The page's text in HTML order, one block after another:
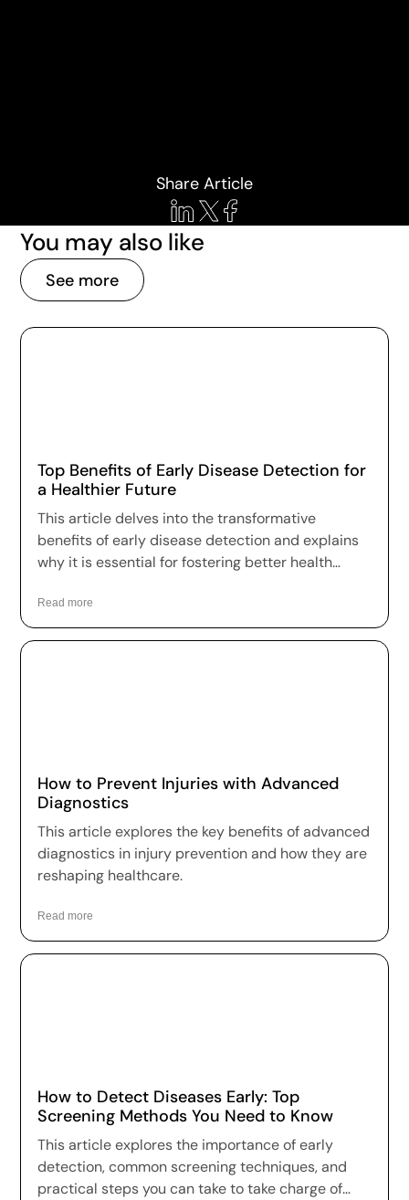
Share Article
You may also like
See more
Top Benefits of Early Disease Detection for
a Healthier Future
This article delves into the transformative
benefits of early disease detection and explains
why it is essential for fostering better health
Read more
How to Prevent Injuries with Advanced
Diagnostics
This article explores the key benefits of advanced
diagnostics in injury prevention and how they are
reshaping healthcare.
Read more
How to Detect Diseases Early: Top
Screening Methods You Need to Know
This article explores the importance of early
detection, common screening techniques, and
practical steps you can take to take charge of